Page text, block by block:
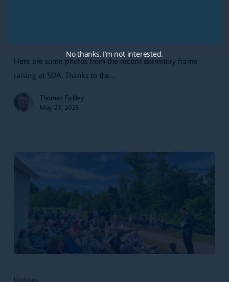
Here are some photos from the recent dormitory frame
raising at SDA. Thanks to the…
Thomas Fickley
May 27, 2025
Feast
Updates
No thanks, I’m not interested.